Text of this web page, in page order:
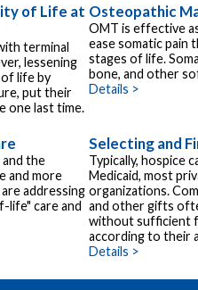
of Life at
terminal
lessening
life by
put their
one last time.
Osteopathic
OMT is effective
ease somatic pain
stages of life.
bone, and other
Details >
and the
and more
addressing
life" care and
Selecting and
Typically, hospice
Medicaid, most
organizations.
and other gifts
without sufficient
according to their
Details >